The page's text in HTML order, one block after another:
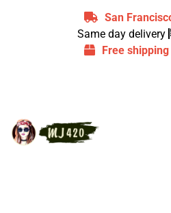
San
Same day delivery
Free shipping